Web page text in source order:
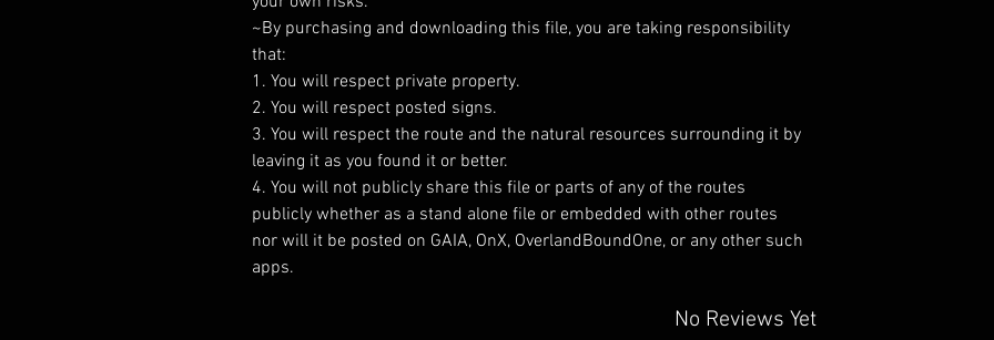
~By purchasing and downloading this file, you are taking responsibility
that:
1. You will respect private property.
2. You will respect posted signs.
3. You will respect the route and the natural resources surrounding it by
leaving it as you found it or better.
4. You will not publicly share this file or parts of any of the routes
publicly whether as a stand alone file or embedded with other routes
nor will it be posted on GAIA, OnX, OverlandBoundOne, or any other such
apps.
No Reviews Yet